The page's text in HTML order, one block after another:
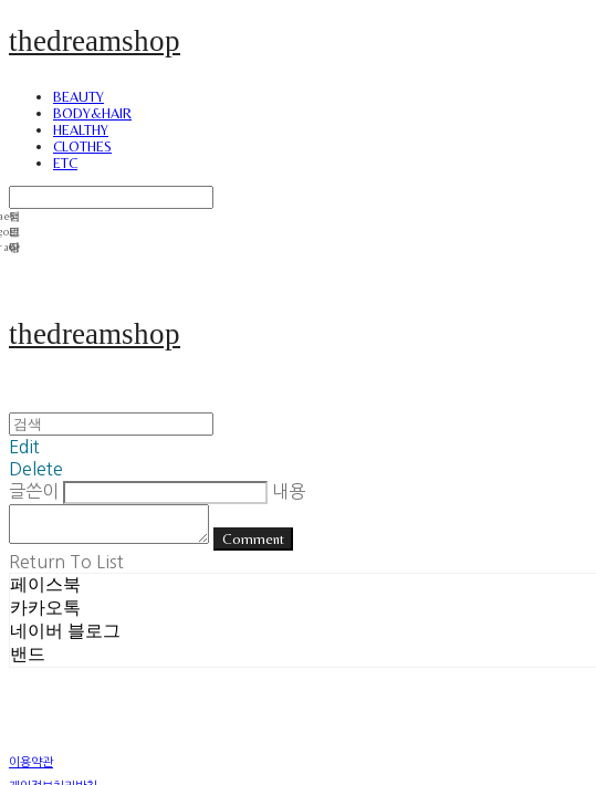
thedreamshop
BEAUTY
BODY&HAIR
HEALTHY
CLOTHES
ETC
thedreamshop
Edit
Delete
글쓴이
내용
Comment
Return To List
페이스북
카카오톡
네이버 블로그
밴드
이용약관